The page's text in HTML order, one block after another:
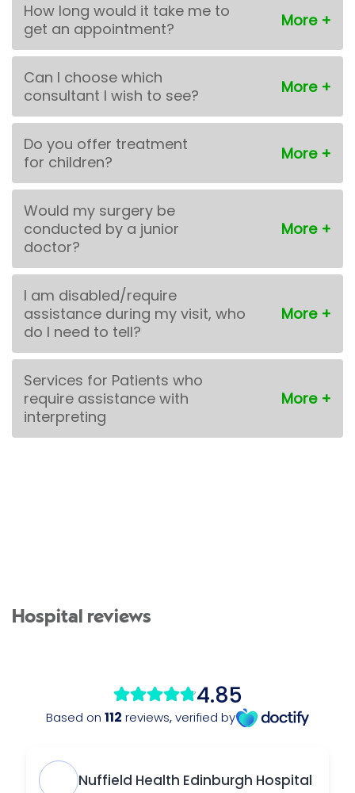
How long would it take me to
get an appointment?
Can I choose which
consultant I wish to see?
Do you offer treatment
for children?
Would my surgery be
conducted by a junior
doctor?
I am disabled/require
assistance during my visit, who
do I need to tell?
Services for Patients who
require assistance with
interpreting
Hospital reviews